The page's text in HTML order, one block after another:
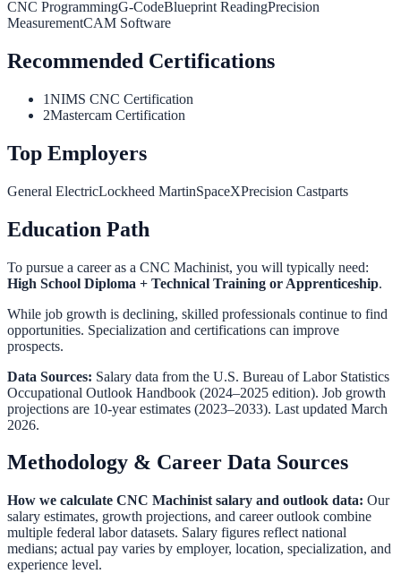
CNC ProgrammingG-CodeBlueprint ReadingPrecision
MeasurementCAM Software
Recommended Certifications
1NIMS CNC Certification
2Mastercam Certification
Top Employers
General ElectricLockheed MartinSpaceXPrecision Castparts
Education Path
To pursue a career as a CNC Machinist, you will typically need:
High School Diploma + Technical Training or Apprenticeship.
While job growth is declining, skilled professionals continue to find
opportunities. Specialization and certifications can improve
prospects.
Data Sources: Salary data from the U.S. Bureau of Labor Statistics
Occupational Outlook Handbook (2024–2025 edition). Job growth
projections are 10-year estimates (2023–2033). Last updated March
2026.
Methodology & Career Data Sources
How we calculate CNC Machinist salary and outlook data: Our
salary estimates, growth projections, and career outlook combine
multiple federal labor datasets. Salary figures reflect national
medians; actual pay varies by employer, location, specialization, and
experience level.